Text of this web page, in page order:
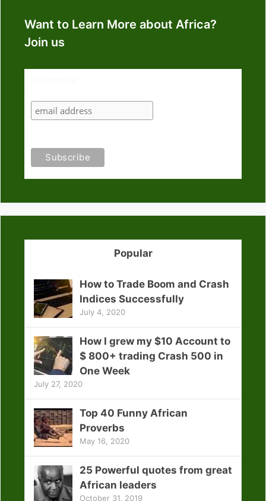
Want to Learn More about Africa?
Join us
Popular
How to Trade Boom and Crash
Indices Successfully
July 4, 2020
How I grew my $10 Account to
$ 800+ trading Crash 500 in
One Week
July 27, 2020
Top 40 Funny African
Proverbs
May 16, 2020
25 Powerful quotes from great
African leaders
October 31, 2019